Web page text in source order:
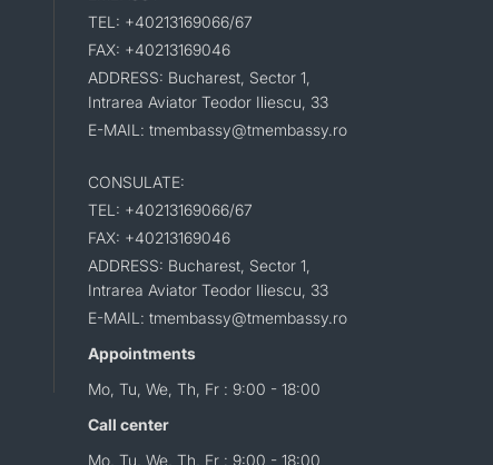
TEL: +40213169066/67
FAX: +40213169046
ADDRESS: Bucharest, Sector 1,
Intrarea Aviator Teodor Iliescu, 33
E-MAIL: tmembassy@tmembassy.ro
CONSULATE:
TEL: +40213169066/67
FAX: +40213169046
ADDRESS: Bucharest, Sector 1,
Intrarea Aviator Teodor Iliescu, 33
E-MAIL: tmembassy@tmembassy.ro
Appointments
Mo, Tu, We, Th, Fr : 9:00 - 18:00
Call center
Mo, Tu, We, Th, Fr : 9:00 - 18:00